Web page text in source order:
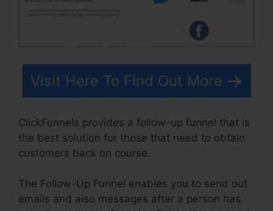
Visit Here To Find Out More
ClickFunnels provides a follow-up funnel that is
the best solution for those that need to obtain
customers back on course.
The Follow-Up Funnel enables you to send out
emails and also messages after a person has